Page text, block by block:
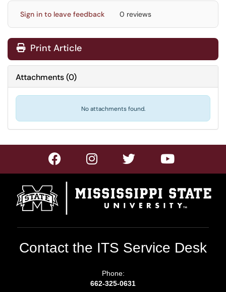
Sign in to leave feedback 0 reviews
Print Article
Attachments(0)
No attachments found.
Contact the ITS Service Desk
Phone:
662-325-0631